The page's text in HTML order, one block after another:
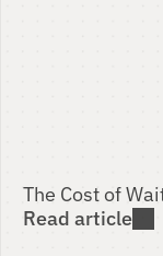
The Cost of
Read article